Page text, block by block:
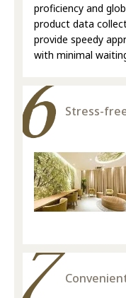
proficiency and
product data
provide speedy
with minimal
Stress-